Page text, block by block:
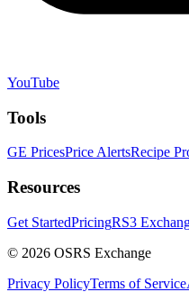
YouTube
Tools
GE PricesPrice AlertsRecipe
Resources
Get StartedPricingRS3
© 2026 OSRS Exchange
Privacy PolicyTerms of Service